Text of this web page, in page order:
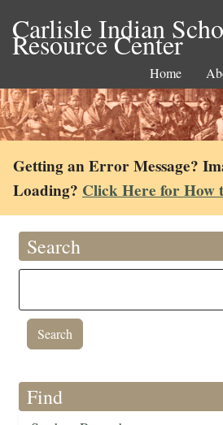
Carlisle Indian
Resource Center
Home
Getting an Error Message?
Loading? Click Here for How
Search
Find